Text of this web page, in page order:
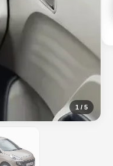
1 / 5